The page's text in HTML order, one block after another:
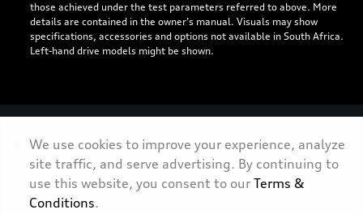
those achieved under the test parameters referred to above. More
details are contained in the owner’s manual. Visuals may show
specifications, accessories and options not available in South Africa.
Left-hand drive models might be shown.
Personal Information
Terms & Conditions
We use cookies to improve your experience, analyze
site traffic, and serve advertising. By continuing to
use this website, you consent to our Terms &
Conditions.